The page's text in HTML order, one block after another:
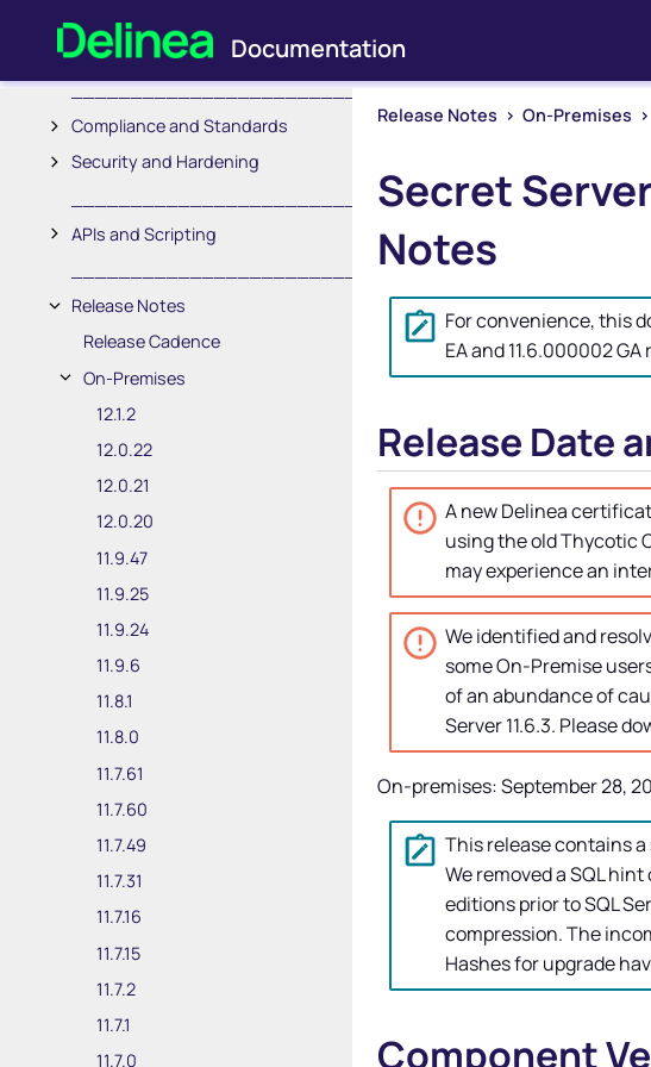
Session Recording
Users and Roles
_________________________
Compliance and Standards
Security and Hardening
APIs and Scripting
Release Notes
Release Cadence
On-Premises
12.1.2
12.0.22
12.0.21
12.0.20
11.9.47
11.9.25
11.9.24
11.9.6
11.8.1
11.8.0
11.7.61
11.7.60
11.7.49
11.7.31
11.7.16
11.7.15
11.7.2
11.7.1
11.7.0
Release Notes > On-Premises >
Secret
Notes
For convenience, this
EA and 11.6.000002 GA
Release Date
A newDelinea
using the old Thycotic
may experience an
We identified and
some On-Premise
of an abundance of
Server11.6.3. Please
On-premises: September 28,
This release contains
We removed a SQL
editions prior to SQL
compression. The
Hashes for upgrade
Component